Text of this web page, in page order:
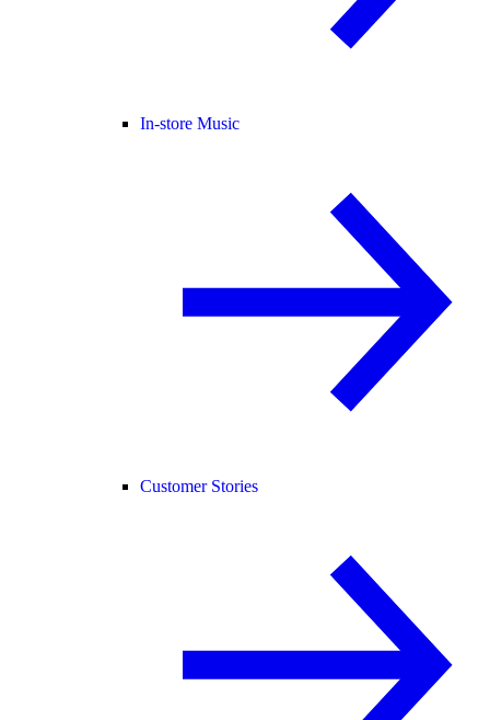
In-store Music
Customer Stories